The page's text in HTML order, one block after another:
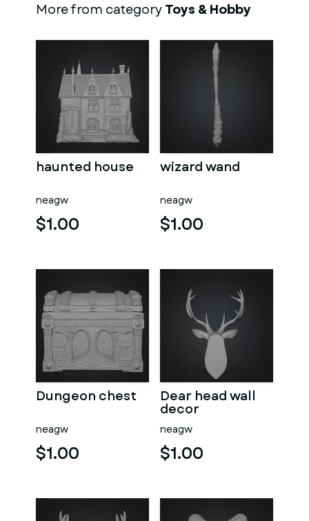
More from categoryToys & Hobby
haunted house
neagw
$1.00
wizard wand
neagw
$1.00
Dungeon chest
neagw
$1.00
Dear head wall
decor
neagw
$1.00